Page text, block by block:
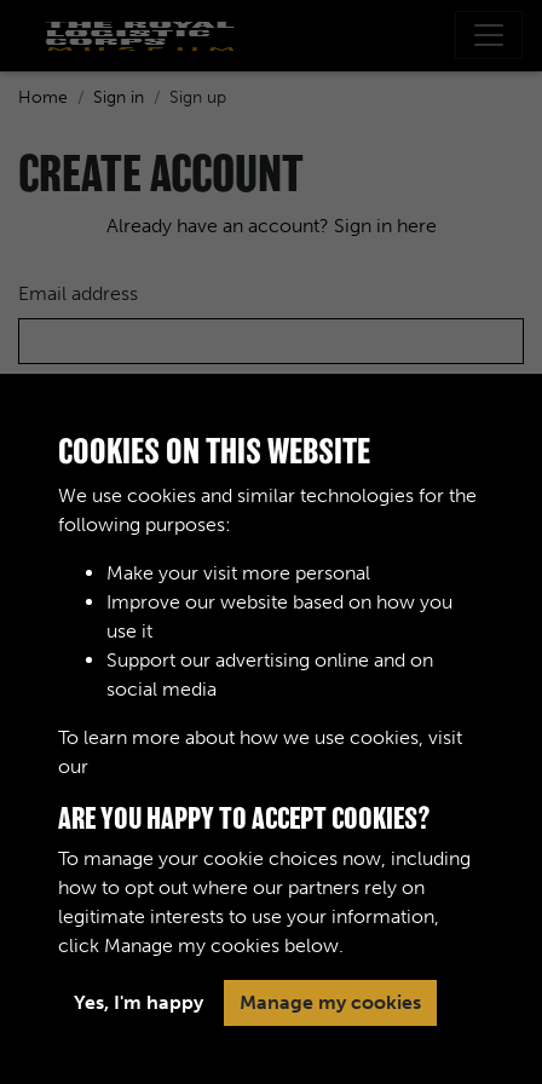
Home Sign in Sign up
CREATE ACCOUNT
Already have an account? Sign in here
Email address
Re-enter the password
Create Account
Terms & Conditions
Privacy Policy
Copyright © 2026 The Royal
Logistic Corps Museum
COOKIES ON THIS WEBSITE
We use cookies and similar technologies for the
following purposes:
Make your visit more personal
Improve our website based on how you
use it
Support our advertising online and on
social media
To learn more about how we use cookies, visit
our
ARE YOU HAPPY TO ACCEPT COOKIES?
To manage your cookie choices now, including
how to opt out where our partners rely on
legitimate interests to use your information,
click Manage my cookies below.
Yes, I'm happy Manage my cookies